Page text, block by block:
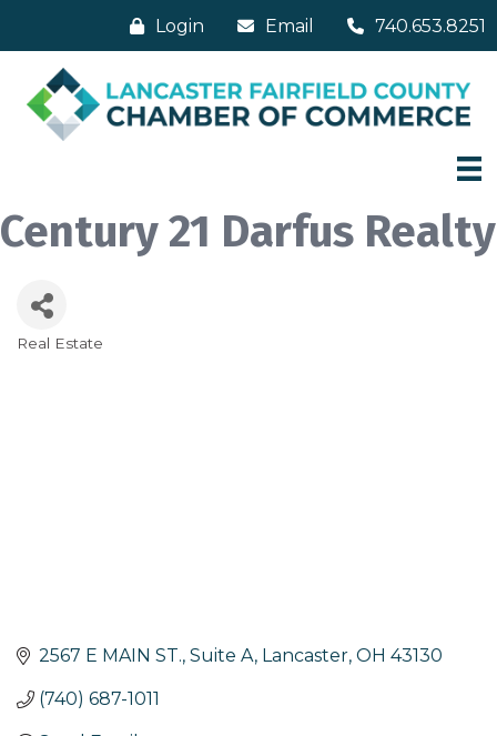
Login Email 740.653.8251
Century 21 Darfus Realty
Real Estate
2567 E MAIN ST., Suite A Lancaster OH 43130
(740) 687-1011